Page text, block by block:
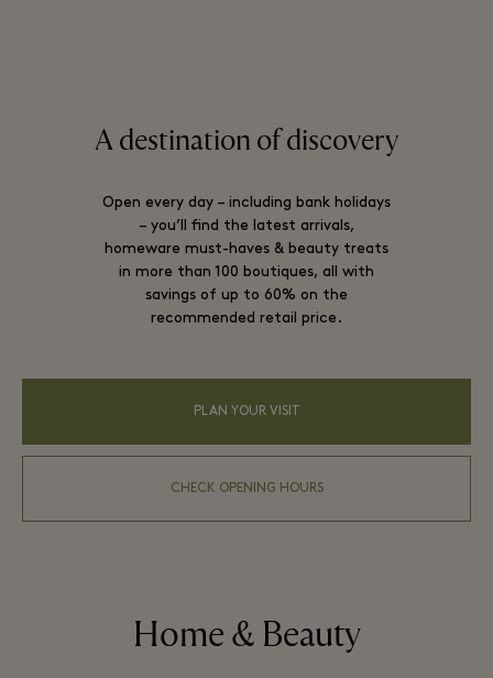
A destination of discovery
Open every day – including bank holidays
– you’ll find the latest arrivals,
homeware must-haves & beauty treats
in more than 100 boutiques, all with
savings of up to 60% on the
recommended retail price.
PLAN YOUR VISIT
CHECK OPENING HOURS
Home & Beauty